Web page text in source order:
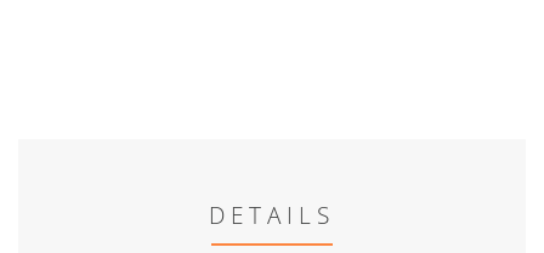
DETAILS